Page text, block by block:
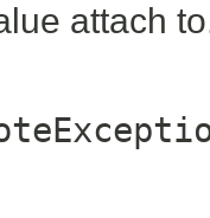
attach